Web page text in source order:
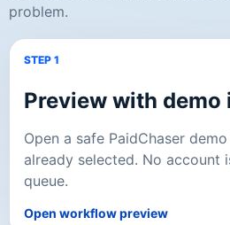
problem.
STEP 1
Preview with demo
Open a safe PaidChaser
already selected. No account
queue.
Open workflow preview